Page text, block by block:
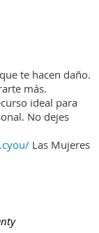
te hacen daño.
más.
ideal para
No dejes
Las Mujeres